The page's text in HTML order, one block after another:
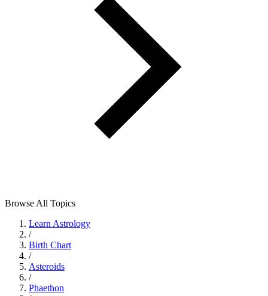
Browse All Topics
Learn Astrology
/
Birth Chart
/
Asteroids
/
Phaethon